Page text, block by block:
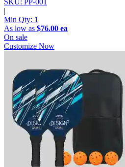
|
Min Qty: 1
As low as $76.00 ea
On sale
Customize Now